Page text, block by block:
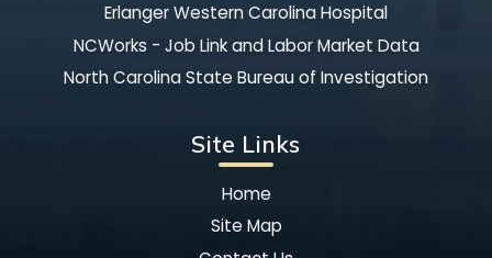
Erlanger Western Carolina Hospital
NCWorks - Job Link and Labor Market Data
North Carolina State Bureau of Investigation
Site Links
Home
Site Map